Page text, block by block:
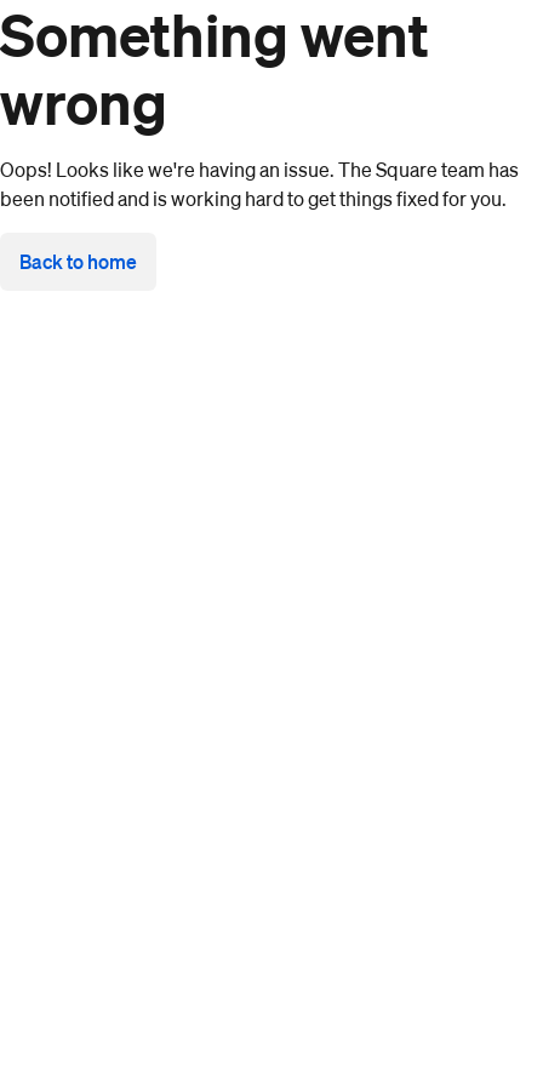
Something went
wrong
Oops! Looks like we're having an issue. The Square team has
been notified and is working hard to get things fixed for you.
Back to home